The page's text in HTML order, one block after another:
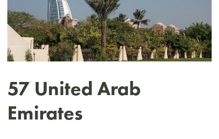
57 United Arab
Emirates